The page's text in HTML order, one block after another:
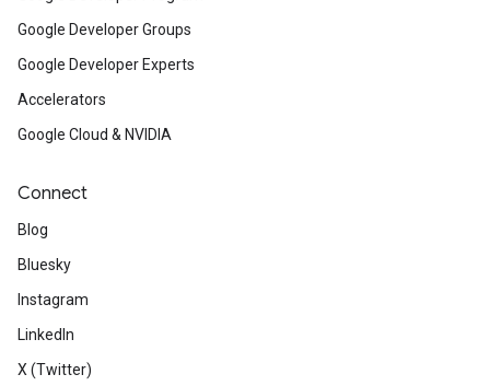
Google Developer Groups
Google Developer Experts
Accelerators
Google Cloud & NVIDIA
Connect
Blog
Bluesky
Instagram
LinkedIn
X (Twitter)